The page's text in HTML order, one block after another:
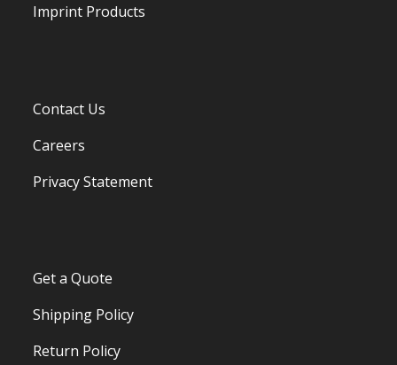
Imprint Products
Contact Us
Careers
Privacy Statement
Get a Quote
Shipping Policy
Return Policy